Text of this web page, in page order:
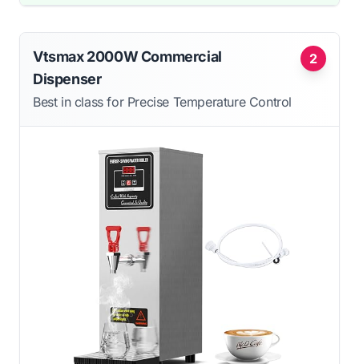
2
Vtsmax 2000W Commercial
Dispenser
Best in class for Precise Temperature Control